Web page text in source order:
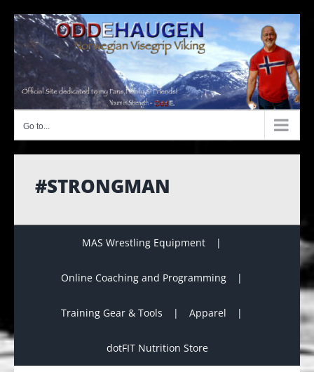
content
Go to...
#STRONGMAN
MAS Wrestling Equipment
Online Coaching and Programming
Training Gear & Tools Apparel
dotFIT Nutrition Store